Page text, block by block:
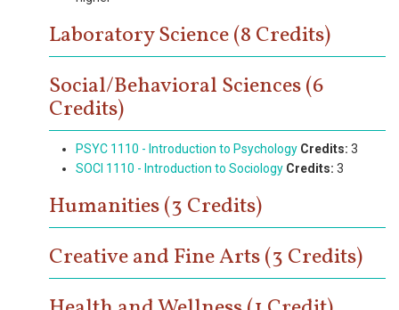
Laboratory Science (8 Credits)
Social/Behavioral Sciences (6
Credits)
PSYC 1110 - Introduction to Psychology Credits: 3
SOCI 1110 - Introduction to Sociology Credits: 3
Humanities (3 Credits)
Creative and Fine Arts (3 Credits)